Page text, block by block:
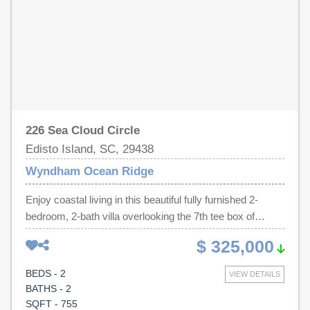
226 Sea Cloud Circle
Edisto Island, SC, 29438
Wyndham Ocean Ridge
Enjoy coastal living in this beautiful fully furnished 2-
bedroom, 2-bath villa overlooking the 7th tee box of
Wyndham Ocean Ridge Resort. This move-in-ready villa
features smooth ceilings, luxury vinyl plank flooring, fresh
interior paint, an updated water heater, HVAC system,
and numerous additional improvements.The spacious
primary suite offers large windows, abundant natural light,
$ 325,000
VIEW DETAILS
BEDS - 2
BATHS - 2
SQFT - 755